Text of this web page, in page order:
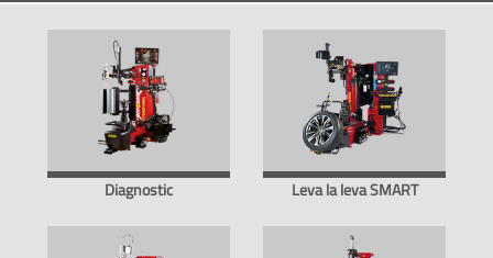
Diagnostic Leva la leva SMART